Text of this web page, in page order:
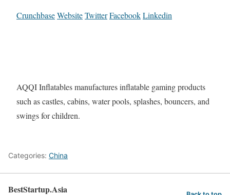
CrunchbaseWebsiteTwitterFacebookLinkedin
AQQI Inflatables manufactures inflatable gaming products
such as castles, cabins, water pools, splashes, bouncers, and
swings for children.
Categories: China
BestStartup.Asia